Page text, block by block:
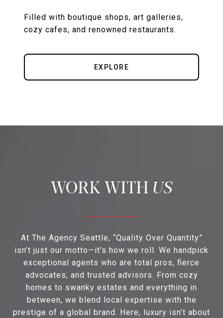
Filled with boutique shops, art galleries,
cozy cafes, and renowned restaurants.
EXPLORE
US
At The Agency Seattle, “Quality Over Quantity”
isn’t just our motto—it’s how we roll. We handpick
exceptional agents who are total pros, fierce
advocates, and trusted advisors. From cozy
homes to swanky estates and everything in
between, we blend local expertise with the
prestige of a global brand. Here, luxury isn’t about